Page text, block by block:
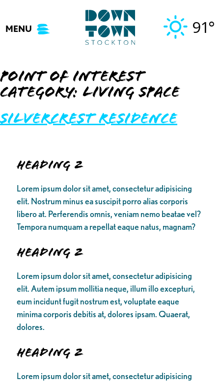
content
MENU 91°
Point of Interest
Category: Living Space
Silvercrest Residence
Heading 2
Lorem ipsum dolor sit amet, consectetur adipisicing
elit. Nostrum minus ea suscipit porro alias corporis
libero at. Perferendis omnis, veniam nemo beatae vel?
Tempora numquam a repellat eaque natus, magnam?
Heading 2
Lorem ipsum dolor sit amet, consectetur adipisicing
elit. Autem ipsum mollitia neque, illum illo excepturi,
eum incidunt fugit nostrum est, voluptate eaque
minima corporis debitis at, dolores ipsam. Quaerat,
dolores.
Heading 2
Lorem ipsum dolor sit amet, consectetur adipisicing